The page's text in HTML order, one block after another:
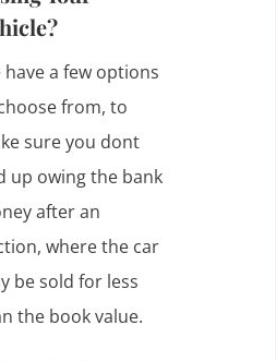
have a few options
from, to
sure you dont
up owing the bank
after an
where the car
be sold for less
the book value.